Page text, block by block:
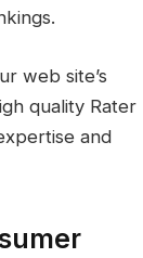
web site’s
quality Rater
and